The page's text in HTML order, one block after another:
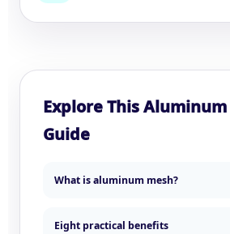
Explore This
Guide
What is aluminum mesh?
Eight practical benefits